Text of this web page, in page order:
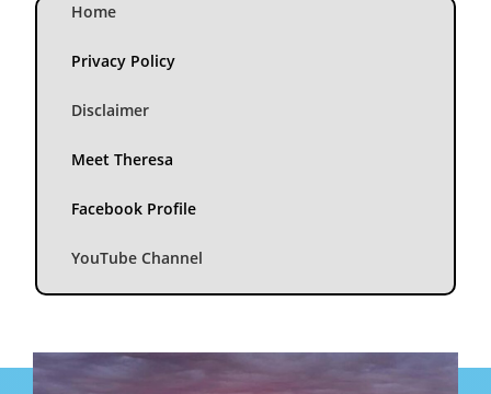
Home
Privacy Policy
Disclaimer
Meet Theresa
Facebook Profile
YouTube Channel